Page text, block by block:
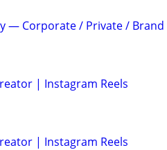
— Corporate / Private / Brand
| Instagram Reels
| Instagram Reels